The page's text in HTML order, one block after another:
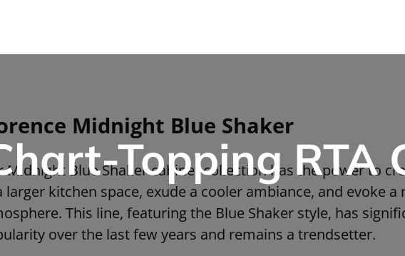
Topping RTA
Midnight Blue Shaker
Midnight Blue Shaker cabinet collection has the power to
larger kitchen space, exude a cooler ambiance, and evoke
This line, featuring the Blue Shaker style, has
over the last few years and remains a trendsetter.